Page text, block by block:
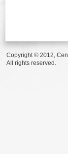
Copyright © 2012,
All rights reserved.